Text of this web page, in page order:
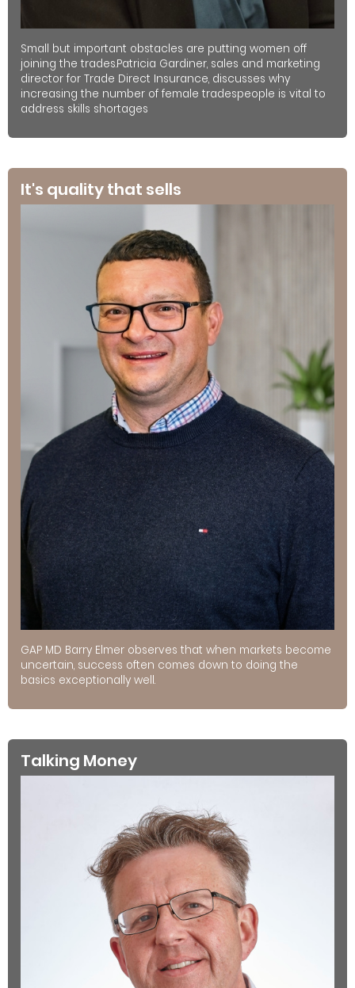
Small but important obstacles are putting women off
joining the trades.Patricia Gardiner, sales and marketing
director for Trade Direct Insurance, discusses why
increasing the number of female tradespeople is vital to
address skills shortages
It's quality that sells
GAP MD Barry Elmer observes that when markets become
uncertain, success often comes down to doing the
basics exceptionally well.
Talking Money